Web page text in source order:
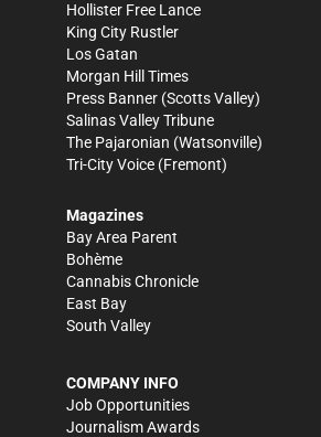
Hollister Free Lance
King City Rustler
Los Gatan
Morgan Hill Times
Press Banner (Scotts Valley)
Salinas Valley Tribune
The Pajaronian (Watsonville)
Tri-City Voice (Fremont)
Magazines
Bay Area Parent
Bohème
Cannabis Chronicle
East Bay
South Valley
COMPANY INFO
Job Opportunities
Journalism Awards